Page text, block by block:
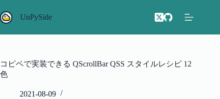
ン
テ
ン
ス
キ
UnPySide
コピペで実装できる QScrollBar QSS スタイルレシピ 12
色
2021-08-09